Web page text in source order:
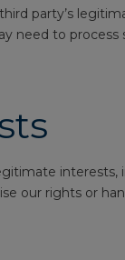
party’s
need to process
our rights or